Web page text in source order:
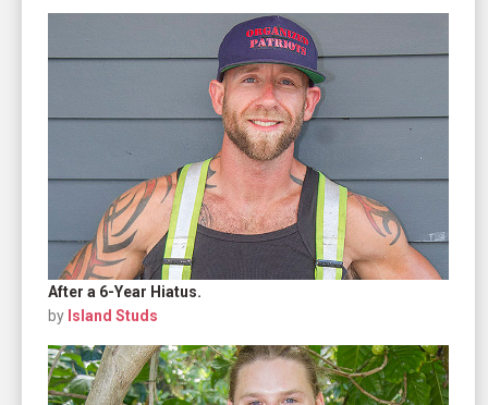
After a 6-Year Hiatus.
by Island Studs